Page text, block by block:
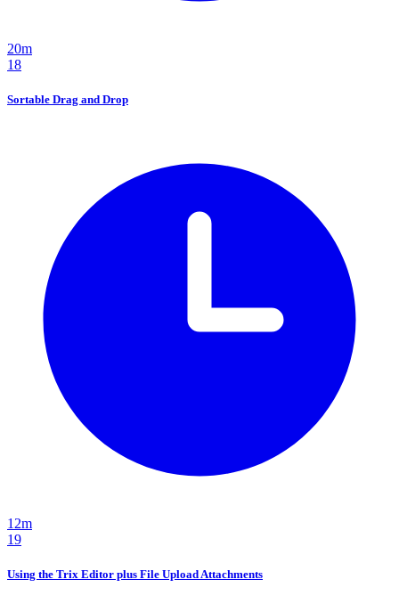
20m
18
Sortable Drag and Drop
12m
19
Using the Trix Editor plus File Upload Attachments